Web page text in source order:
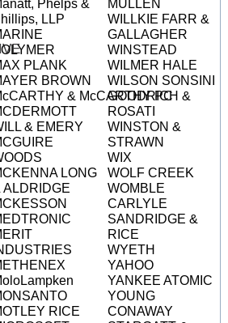
Phelps &
LLP
PLANK
BROWN
& McCARTHY PC
& EMERY
LONG
ALDRIDGE
RICE
MULLEN
WILLKIE FARR &
GALLAGHER
WINSTEAD
WILMER HALE
WILSON SONSINI
GOODRICH &
ROSATI
WINSTON &
STRAWN
WIX
WOLF CREEK
WOMBLE
CARLYLE
SANDRIDGE &
RICE
WYETH
YAHOO
YANKEE ATOMIC
YOUNG
CONAWAY